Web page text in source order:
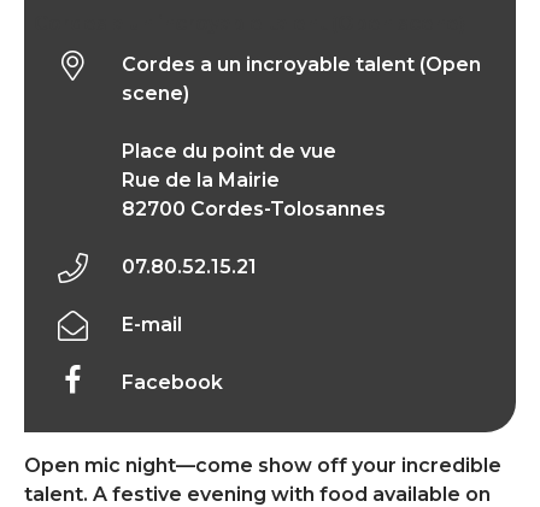
Open mic night—come show off your incredible
talent. A festive evening with food available on
Cordes a un incroyable talent (Open
scene)
Place du point de vue
Rue de la Mairie
82700 Cordes-Tolosannes
07.80.52.15.21
E-mail
Facebook